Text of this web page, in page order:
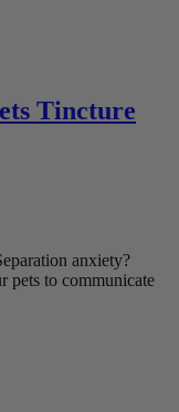
Tincture
anxiety?
pets to communicate